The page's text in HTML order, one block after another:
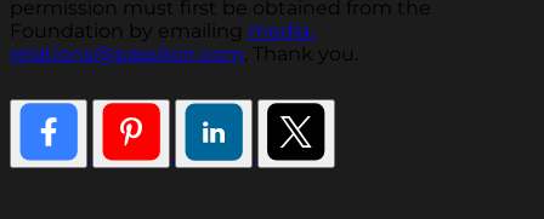
permission must first be obtained from the
Foundation by emailing media-
relations@passiton.com . Thank you.